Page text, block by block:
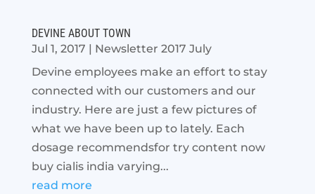
DEVINE ABOUT TOWN
Jul 1, 2017
Newsletter 2017 July
Devine employees make an effort to stay
connected with our customers and our
industry. Here are just a few pictures of
what we have been up to lately. Each
dosage recommendsfor try content now
buy cialis india varying...
read more